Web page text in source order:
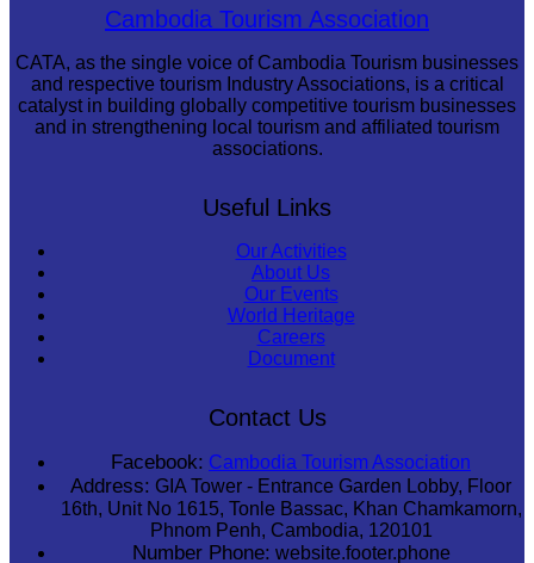
Cambodian game of tug-of-warCambodia Tourism Association
CATA, as the single voice of Cambodia Tourism businesses
and respective tourism Industry Associations, is a critical
catalyst in building globally competitive tourism businesses
and in strengthening local tourism and affiliated tourism
associations.
Useful Links
Our Activities
About Us
Our Events
World Heritage
Careers
Document
Contact Us
Facebook: Cambodia Tourism Association
Address: GIA Tower - Entrance Garden Lobby, Floor
16th, Unit No 1615, Tonle Bassac, Khan Chamkamorn,
Phnom Penh, Cambodia, 120101
Number Phone: website.footer.phone